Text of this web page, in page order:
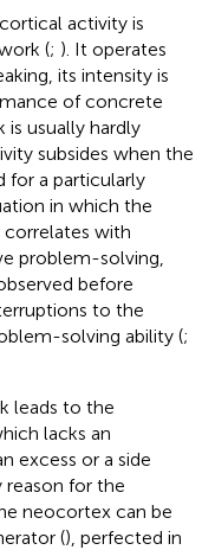
activity is
(; ). It operates
its intensity is
of concrete
usually hardly
subsides when the
for a particularly
in which the
correlates with
problem-solving,
before
to the
solving ability (;
leads to the
lacks an
excess or a side
reason for the
neocortex can be
(), perfected in